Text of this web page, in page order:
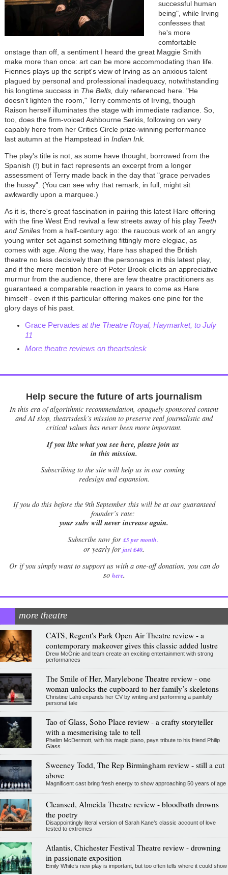
successful human
being", while Irving
confesses that
he's more
comfortable
onstage than off, a sentiment I heard the great Maggie Smith
make more than once: art can be more accommodating than life.
Fiennes plays up the script's view of Irving as an anxious talent
plagued by personal and professional inadequacy, notwithstanding
his longtime success in The Bells, duly referenced here. "He
doesn't lighten the room," Terry comments of Irving, though
Raison herself illuminates the stage with immediate radiance. So,
too, does the firm-voiced Ashbourne Serkis, following on very
capably here from her Critics Circle prize-winning performance
last autumn at the Hampstead in Indian Ink.
The play's title is not, as some have thought, borrowed from the
Spanish (!) but in fact represents an excerpt from a longer
assessment of Terry made back in the day that "grace pervades
the hussy". (You can see why that remark, in full, might sit
awkwardly upon a marquee.)
As it is, there's great fascination in pairing this latest Hare offering
with the fine West End revival a few streets away of his play Teeth
and Smilesfrom a half-century ago: the raucous work of an angry
young writer set against something fittingly more elegiac, as
comes with age. Along the way, Hare has shaped the British
theatre no less decisively than the personages in this latest play,
and if the mere mention here of Peter Brook elicits an appreciative
murmur from the audience, there are few theatre practitioners as
guaranteed a comparable reaction in years to come as Hare
himself - even if this particular offering makes one pine for the
glory days of his past.
Grace Pervades at the Theatre Royal, Haymarket, to July
11
More theatre reviews on theartsdesk
Help secure the future of arts journalism
In this era of algorithmic recommendation, opaquely sponsored content
and AI slop, theartsdesk’s mission to preserve real journalistic and
critical values has never been more important.
If you like what you see here, please join us
in this mission.
Subscribing to the site will help us in our coming
redesign and expansion.
Ifyou do this before the 9th September this will be at our guaranteed
founder’s rate:
your subs will never increase again.
Subscribe now for £5 per month.
or yearly for just £40.
Or if you simply want to support us with a one-off donation, you can do
so here.
more theatre
CATS, Regent's Park Open Air Theatre review - a
contemporary makeover gives this classic added lustre
Drew McOnie and team create an exciting entertainment with strong
performances
The Smile of Her, Marylebone Theatre review - one
woman unlocks the cupboard to her family’s skeletons
Christine Lahti expands her CV by writing and performing a painfully
personal tale
Tao of Glass, Soho Place review - a crafty storyteller
with a mesmerising tale to tell
Phelim McDermott, with his magic piano, pays tribute to his friend Philip
Glass
Sweeney Todd, The Rep Birmingham review - still a cut
above
Magnificent cast bring fresh energy to show approaching 50 years of age
Cleansed, Almeida Theatre review - bloodbath drowns
the poetry
Disappointingly literal version of Sarah Kane’s classic account of love
tested to extremes
Atlantis, Chichester Festival Theatre review - drowning
in passionate exposition
Emily White’s new play is important, but too often tells where it could show